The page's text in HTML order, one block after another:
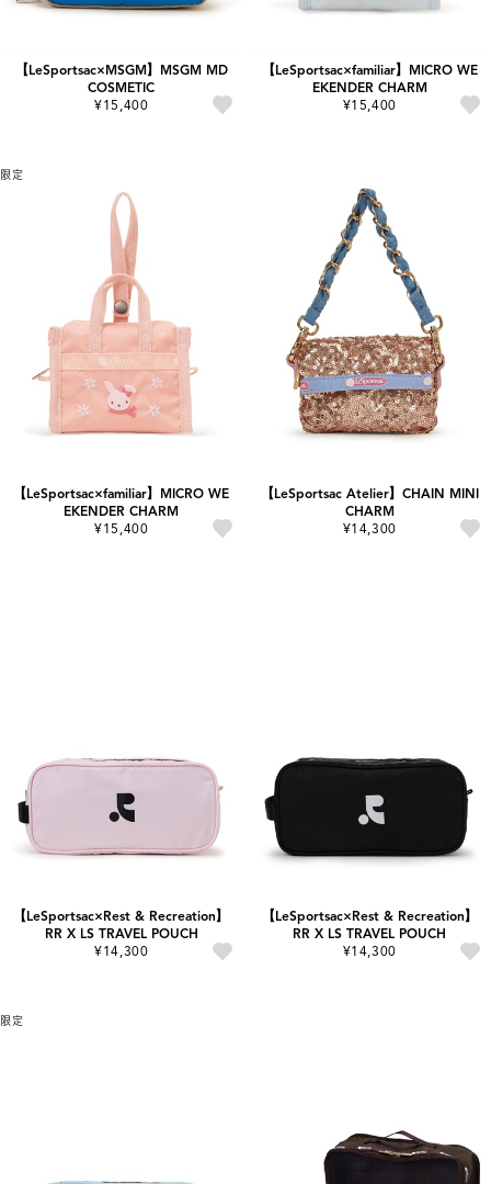
【LeSportsac×MSGM】MSGM MD
COSMETIC
¥15,400
【LeSportsac×familiar】MICRO WE
EKENDER CHARM
¥15,400
限定
【LeSportsac×familiar】MICRO WE
EKENDER CHARM
¥15,400
【LeSportsac Atelier】CHAIN MINI
CHARM
¥14,300
【LeSportsac×Rest & Recreation】
RR X LS TRAVEL POUCH
¥14,300
【LeSportsac×Rest & Recreation】
RR X LS TRAVEL POUCH
¥14,300
限定